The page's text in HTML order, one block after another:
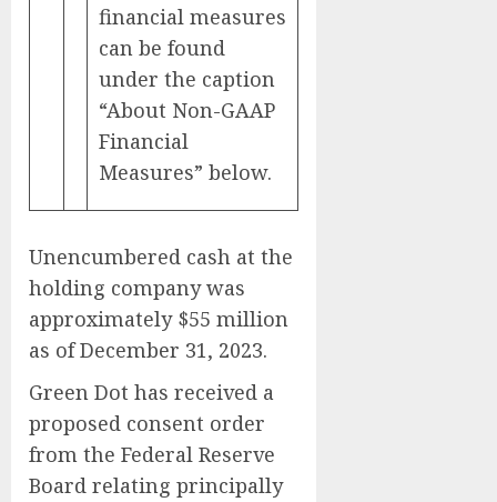
financial measures
can be found
under the caption
“About Non-GAAP
Financial
Measures” below.
Unencumbered cash at the
holding company was
approximately $55 million
as of December 31, 2023.
Green Dot has received a
proposed consent order
from the Federal Reserve
Board relating principally